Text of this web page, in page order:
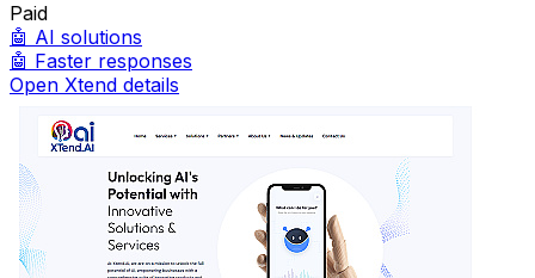
Paid
🤖 AI solutions
🤖 Faster responses
Open Xtend details